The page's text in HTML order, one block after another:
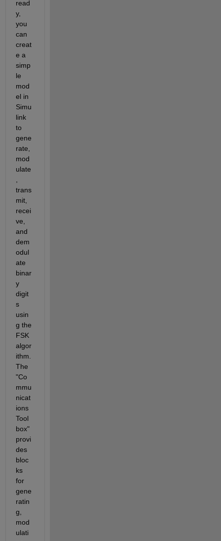
read
y,
you
can
creat
e a
simp
le
mod
el in
Simu
link
to
gene
rate,
mod
ulate
trans
mit,
recei
ve,
and
dem
odul
ate
binar
y
digit
s
usin
g the
FSK
algor
ithm.
The
"Co
mmu
nicat
ions
Tool
box"
provi
des
bloc
ks
for
gene
ratin
g,
mod
ulati